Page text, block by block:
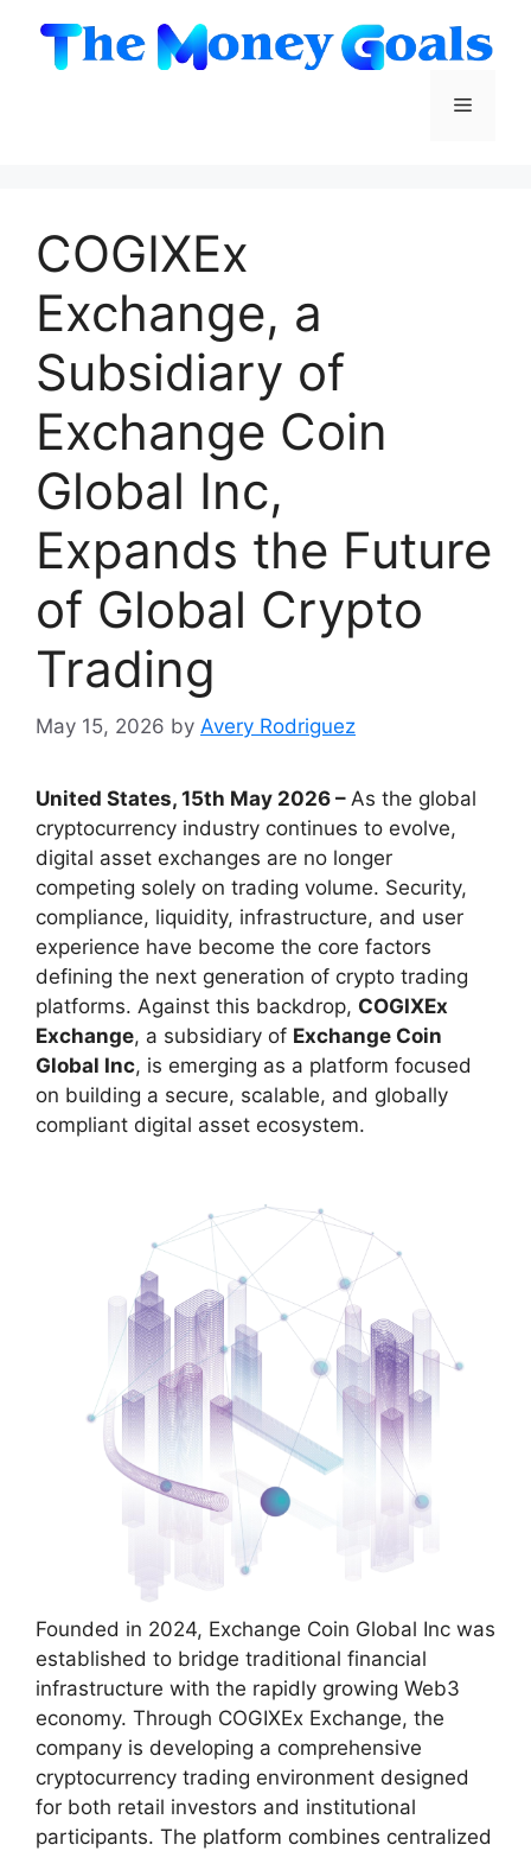
content
Menu
COGIXEx
Exchange, a
Subsidiary of
Exchange Coin
Global Inc,
Expands the Future
of Global Crypto
Trading
May 15, 2026 by Avery Rodriguez
United States, 15th May 2026 – As the global
cryptocurrency industry continues to evolve,
digital asset exchanges are no longer
competing solely on trading volume. Security,
compliance, liquidity, infrastructure, and user
experience have become the core factors
defining the next generation of crypto trading
platforms. Against this backdrop, COGIXEx
Exchange, a subsidiary of Exchange Coin
Global Inc, is emerging as a platform focused
on building a secure, scalable, and globally
compliant digital asset ecosystem.
Founded in 2024, Exchange Coin Global Inc was
established to bridge traditional financial
infrastructure with the rapidly growing Web3
economy. Through COGIXEx Exchange, the
company is developing a comprehensive
cryptocurrency trading environment designed
for both retail investors and institutional
participants. The platform combines centralized